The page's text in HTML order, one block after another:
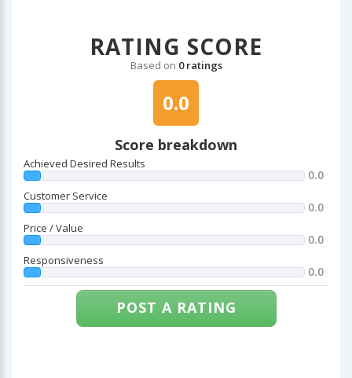
RATING SCORE
Based on 0 ratings
0.0
Score breakdown
Achieved Desired Results
0.0
Customer Service
0.0
Price / Value
0.0
Responsiveness
0.0
POST A RATING